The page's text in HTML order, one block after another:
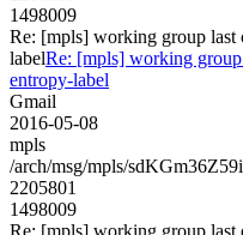
1498009
Re: [mpls] working group last
labelRe: [mpls] working
entropy-label
Gmail
2016-05-08
mpls
/arch/msg/mpls/
2205801
1498009
Re: [mpls] working group last